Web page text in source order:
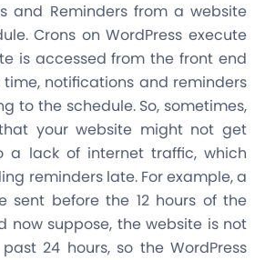
and Reminders from a website
Crons on WordPress execute
is accessed from the front end
notifications and reminders
to the schedule. So, sometimes,
your website might not get
a lack of internet traffic, which
reminders late. For example, a
sent before the 12 hours of the
now suppose, the website is not
24 hours, so the WordPress